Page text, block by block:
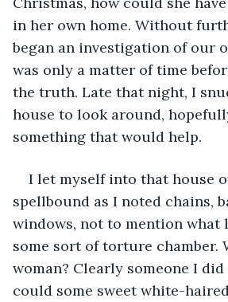
in her own home. Without
began an investigation of our
was only a matter of time
the truth. Late that night, I
house to look around,
something that would help.
I let myself into that house
spellbound as I noted chains,
windows, not to mention what
some sort of torture chamber.
woman? Clearly someone I
could some sweet white-